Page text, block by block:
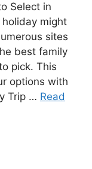
Select in
holiday might
sites
best family
pick. This
options with
Trip … Read